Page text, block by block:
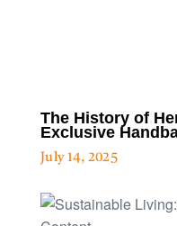
The History of
Exclusive
July 14, 2025